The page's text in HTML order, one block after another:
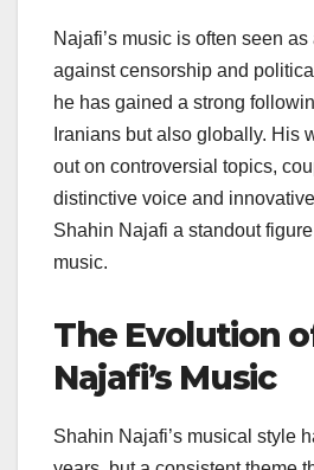
Najafi’s music is often seen
against censorship and
he has gained a strong
Iranians but also globally. His
out on controversial topics,
distinctive voice and
Shahin Najafi a standout
music.
The Evolution
Najafi’s Music
Shahin Najafi’s musical style